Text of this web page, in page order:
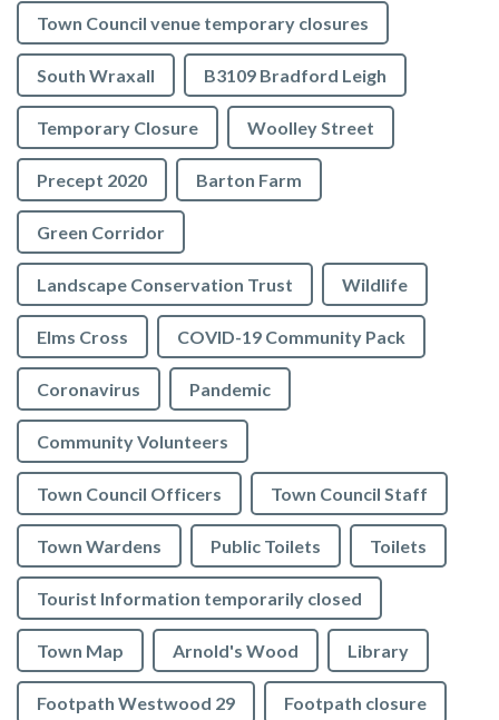
Town Council venue temporary closures
South Wraxall B3109 Bradford Leigh
Temporary Closure Woolley Street
Precept 2020 Barton Farm
Green Corridor
Landscape Conservation Trust Wildlife
Elms Cross COVID-19 Community Pack
Coronavirus Pandemic
Community Volunteers
Town Council Officers Town Council Staff
Town Wardens Public Toilets Toilets
Tourist Information temporarily closed
Town Map Arnold's Wood Library
Footpath Westwood 29 Footpath closure